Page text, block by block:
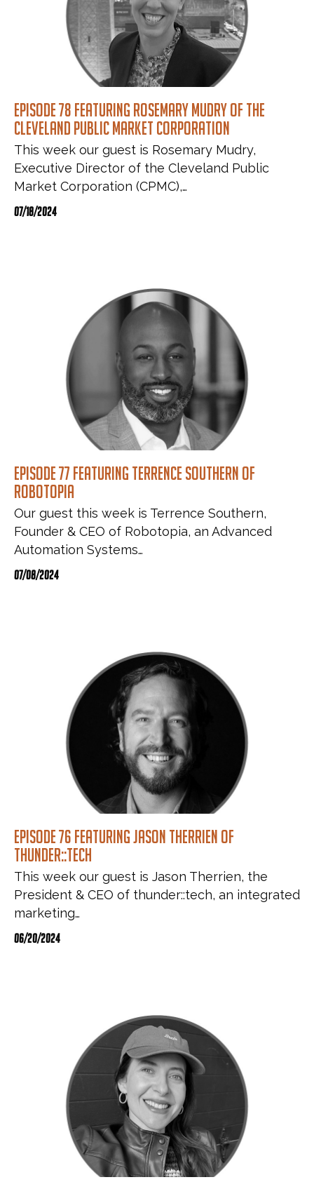
Episode 78 featuring Rosemary Mudry of the
Cleveland Public Market Corporation
This week our guest is Rosemary Mudry,
Executive Director of the Cleveland Public
Market Corporation (CPMC),…
07/18/2024
Episode 77 featuring Terrence Southern of
Robotopia
Our guest this week is Terrence Southern,
Founder & CEO of Robotopia, an Advanced
Automation Systems…
07/08/2024
Episode 76 featuring Jason Therrien of
thunder::tech
This week our guest is Jason Therrien, the
President & CEO of thunder::tech, an integrated
marketing…
06/20/2024